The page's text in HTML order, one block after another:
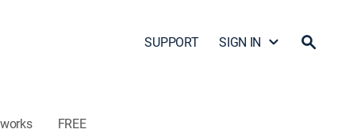
SUPPORT SIGN IN
FREE